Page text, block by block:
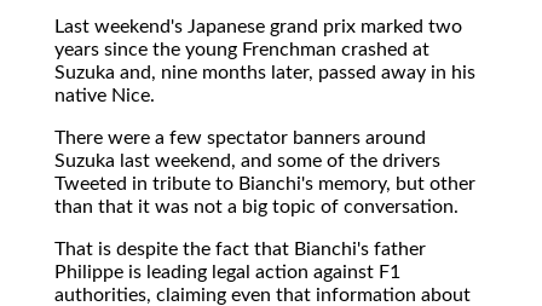
Last weekend's Japanese grand prix marked two
years since the young Frenchman crashed at
Suzuka and, nine months later, passed away in his
native Nice.
There were a few spectator banners around
Suzuka last weekend, and some of the drivers
Tweeted in tribute to Bianchi's memory, but other
than that it was not a big topic of conversation.
That is despite the fact that Bianchi's father
Philippe is leading legal action against F1
authorities, claiming even that information about